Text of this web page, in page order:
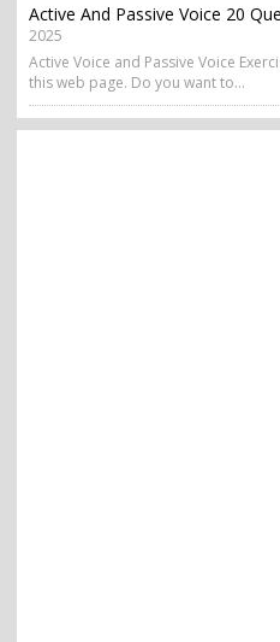
Active And Passive Voice 20
2025
Active Voice and Passive Voice
this web page. Do you want to...